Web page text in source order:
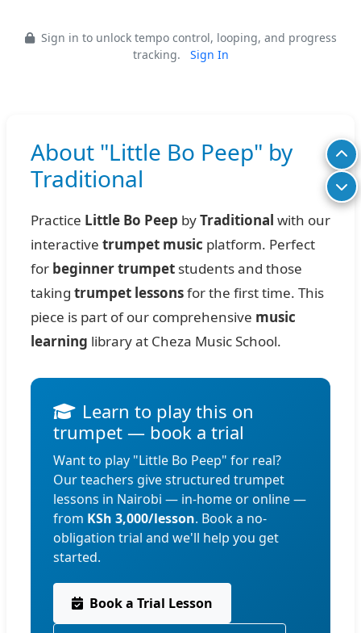
Sign in to unlock tempo control, looping, and progress
tracking.
Sign In
About "Little Bo Peep" by
Traditional
Practice Little Bo Peep byTraditional with our
interactive trumpet music platform. Perfect
for beginner trumpet students and those
taking trumpet lessonsfor the first time. This
piece is part of our comprehensive music
learning library at Cheza Music School.
Learn to play this on
trumpet — book a trial
Want to play "Little Bo Peep" for real?
Our teachers give structured trumpet
lessons in Nairobi — in-home or online —
from KSh 3,000/lesson. Book a no-
obligation trial and we'll help you get
started.
Book a Trial Lesson